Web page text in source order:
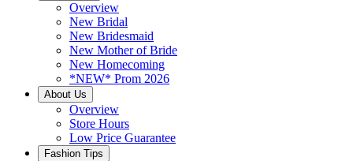
Overview
New Bridal
New Bridesmaid
New Mother of Bride
New Homecoming
*NEW* Prom 2026
About Us
Overview
Store Hours
Low Price Guarantee
Fashion Tips